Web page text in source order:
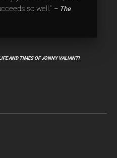
so well.” – The
AND TIMES OF JONNY VALIANT!